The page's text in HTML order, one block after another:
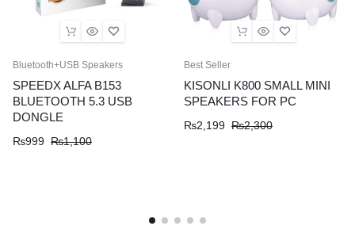
Bluetooth+USB Speakers
SPEEDX ALFA B153
BLUETOOTH 5.3 USB
DONGLE
₨999 ₨1,100
Best Seller
KISONLI K800 SMALL MINI
SPEAKERS FOR PC
₨2,199 ₨2,300